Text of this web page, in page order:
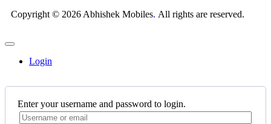
Copyright © 2026 Abhishek Mobiles. All rights are reserved.
Login
Enter your username and password to login.